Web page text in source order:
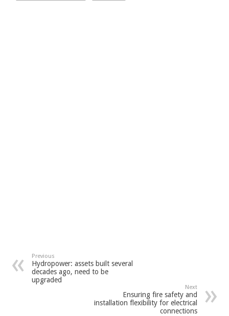
Previous
Hydropower: assets built several
decades ago, need to be
upgraded
Next
Ensuring fire safety and
installation flexibility for electrical
connections